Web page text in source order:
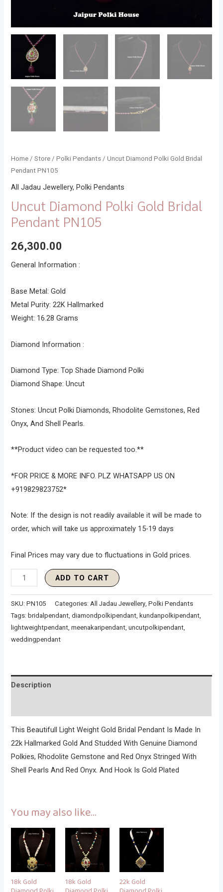
Home /Store /Polki Pendants / Uncut Diamond Polki Gold Bridal
Pendant PN105
All Jadau Jewellery,Polki Pendants
Uncut Diamond Polki Gold Bridal
Pendant PN105
26,300.00
General Information :
Base Metal: Gold
Metal Purity: 22K Hallmarked
Weight: 16.28 Grams
Diamond Information :
Diamond Type: Top Shade Diamond Polki
Diamond Shape: Uncut
Stones: Uncut Polki Diamonds, Rhodolite Gemstones, Red
Onyx, And Shell Pearls.
**Product video can be requested too.**
*FOR PRICE & MORE INFO. PLZ WHATSAPP US ON
+919829823752*
Note: If the design is not readily available it will be made to
order, which will take us approximately 15-19 days
Final Prices may vary due to fluctuations in Gold prices.
ADD TO CART
SKU:PN105 Categories:All Jadau Jewellery,Polki Pendants
Tags: bridalpendant,diamondpolkipendant, kundanpolkipendant,
lightweightpendant,meenakaripendant,uncutpolkipendant,
weddingpendant
Description
This Beautifull Light Weight Gold Bridal Pendant Is Made In
22k Hallmarked Gold And Studded With Genuine Diamond
Polkies, Rhodolite Gemstone and Red Onyx Stringed With
Shell Pearls And Red Onyx. And Hook Is Gold Plated
You may also like…
18k Gold 18k Gold 22k Gold